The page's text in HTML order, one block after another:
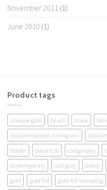
November 2011 (1)
June 2010 (1)
Product tags
antique gold beach black
blind embossed monogram
blind
border
botanical calligraphy
contemporary
cool gray debut
gold
gold foil gold foil stamping